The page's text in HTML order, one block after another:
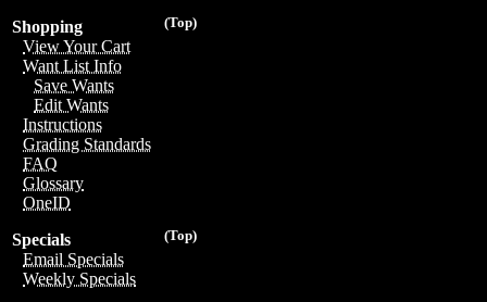
(Top)
Shopping
View Your Cart
Want List Info
Save Wants
Edit Wants
Instructions
Grading Standards
FAQ
Glossary
OneID
(Top)
Specials
Email Specials
Weekly Specials